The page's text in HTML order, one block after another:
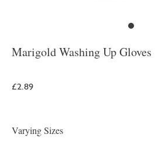
Marigold Washing Up Gloves
£2.89
Varying Sizes